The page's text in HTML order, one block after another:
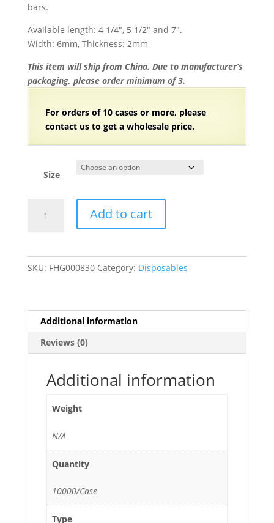
bars.
Available length: 4 1/4″, 5 1/2″ and 7″.
Width: 6mm, Thickness: 2mm
This item will ship from China. Due to manufacturer’s
packaging, please order minimum of 3.
For orders of 10 cases or more, please
contact us to get a wholesale price.
Size
Wrapped
10,000/Case
quantity
Add to cart
SKU: FHG000830 Category: Disposables
Additional information
Reviews (0)
Additional information
Weight
N/A
Quantity
10000/Case
Type